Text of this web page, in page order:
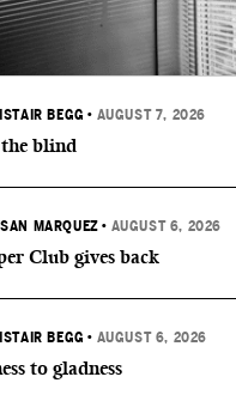
BEGG • AUGUST 7, 2026
blind
MARQUEZ • AUGUST 6, 2026
Club gives back
BEGG • AUGUST 6, 2026
to gladness